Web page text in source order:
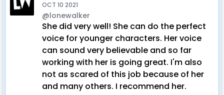
OCT 10 2021
@lonewalker
She did very well! She can do the perfect
voice for younger characters. Her voice
can sound very believable and so far
working with her is going great. I'm also
not as scared of this job because of her
and many others. I recommend her.